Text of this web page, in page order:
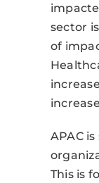
sector
of
APAC
This is